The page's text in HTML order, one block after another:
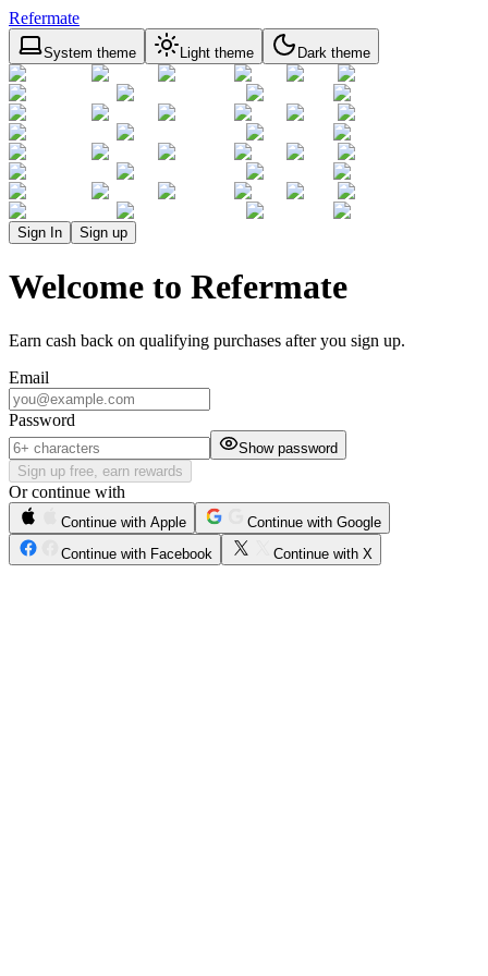
Refermate
System theme Light theme Dark theme
Sign In Sign up
Welcome to Refermate
Earn cash back on qualifying purchases after you sign up.
Email
Password
Show password
Sign up free, earn rewards
Or continue with
Continue with Apple
Continue with Google
Continue with Facebook
Continue with X